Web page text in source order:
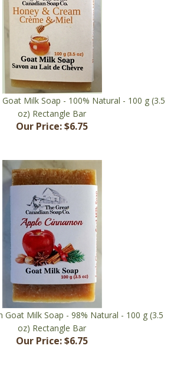
Goat Milk Soap - 100% Natural - 100 g (3.5
oz) Rectangle Bar
Our Price:$6.75
Goat Milk Soap - 98% Natural - 100 g (3.5
oz) Rectangle Bar
Our Price:$6.75